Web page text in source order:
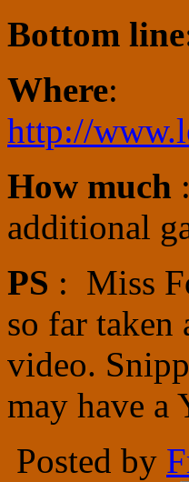
Bottom
Where:
http://
How much
additional
PS : Miss
so far taken
video.
may have a
Posted by